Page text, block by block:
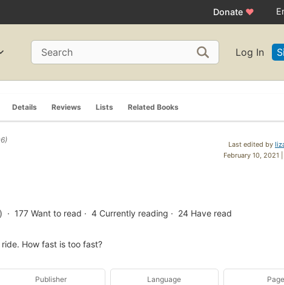
Donate ♥
Search Log In
Details Reviews Lists Related Books
Last edited by
February 10, 2021 |
177 Want to read 4 Currently reading 24 Have read
How fast is too fast?
Publisher Language